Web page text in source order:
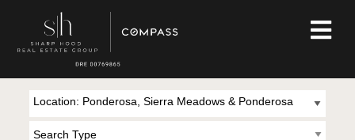
Location: Ponderosa, Sierra Meadows & Ponderosa